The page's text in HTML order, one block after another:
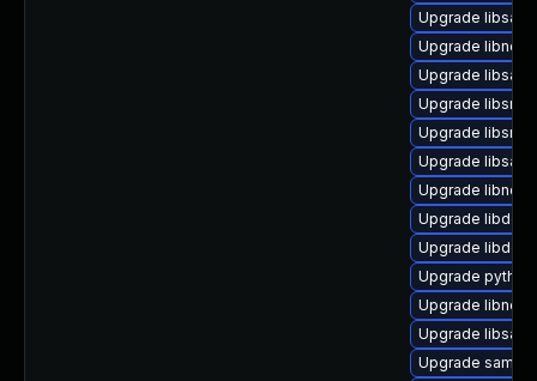
Upgrade
Upgrade libndr-
Upgrade
Upgrade
Upgrade
Upgrade
Upgrade libndr-
Upgrade
Upgrade
Upgrade
Upgrade
Upgrade
Upgrade